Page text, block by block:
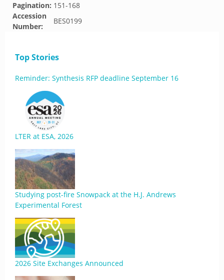
Pagination: 151-168
Accession
Number:
BES0199
Top Stories
Reminder: Synthesis RFP deadline September 16
LTER at ESA, 2026
Studying post-fire Snowpack at the H.J. Andrews
Experimental Forest
2026 Site Exchanges Announced